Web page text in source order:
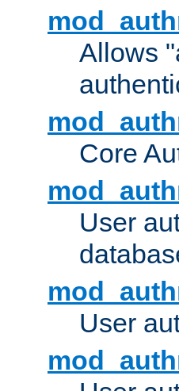
Allows
Core
User
User